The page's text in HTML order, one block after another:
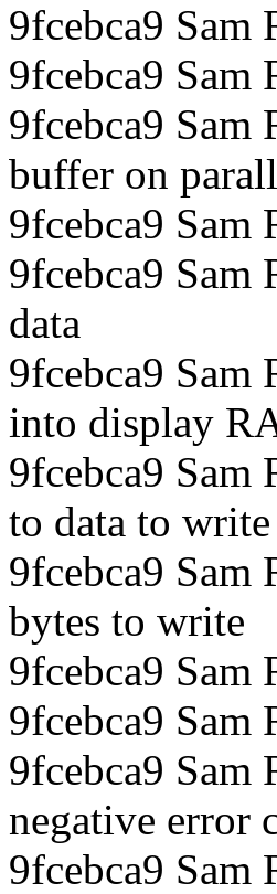
9fcebca9 Sam
9fcebca9
9fcebca9
buffer on
9fcebca9 Sam
9fcebca9 Sam
data
9fcebca9
into display
9fcebca9 Sam
to data to write
9fcebca9
bytes to write
9fcebca9 Sam
9fcebca9 Sam
9fcebca9 Sam
negative error
9fcebca9